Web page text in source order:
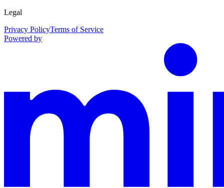
Legal
Privacy PolicyTerms of Service
Powered by